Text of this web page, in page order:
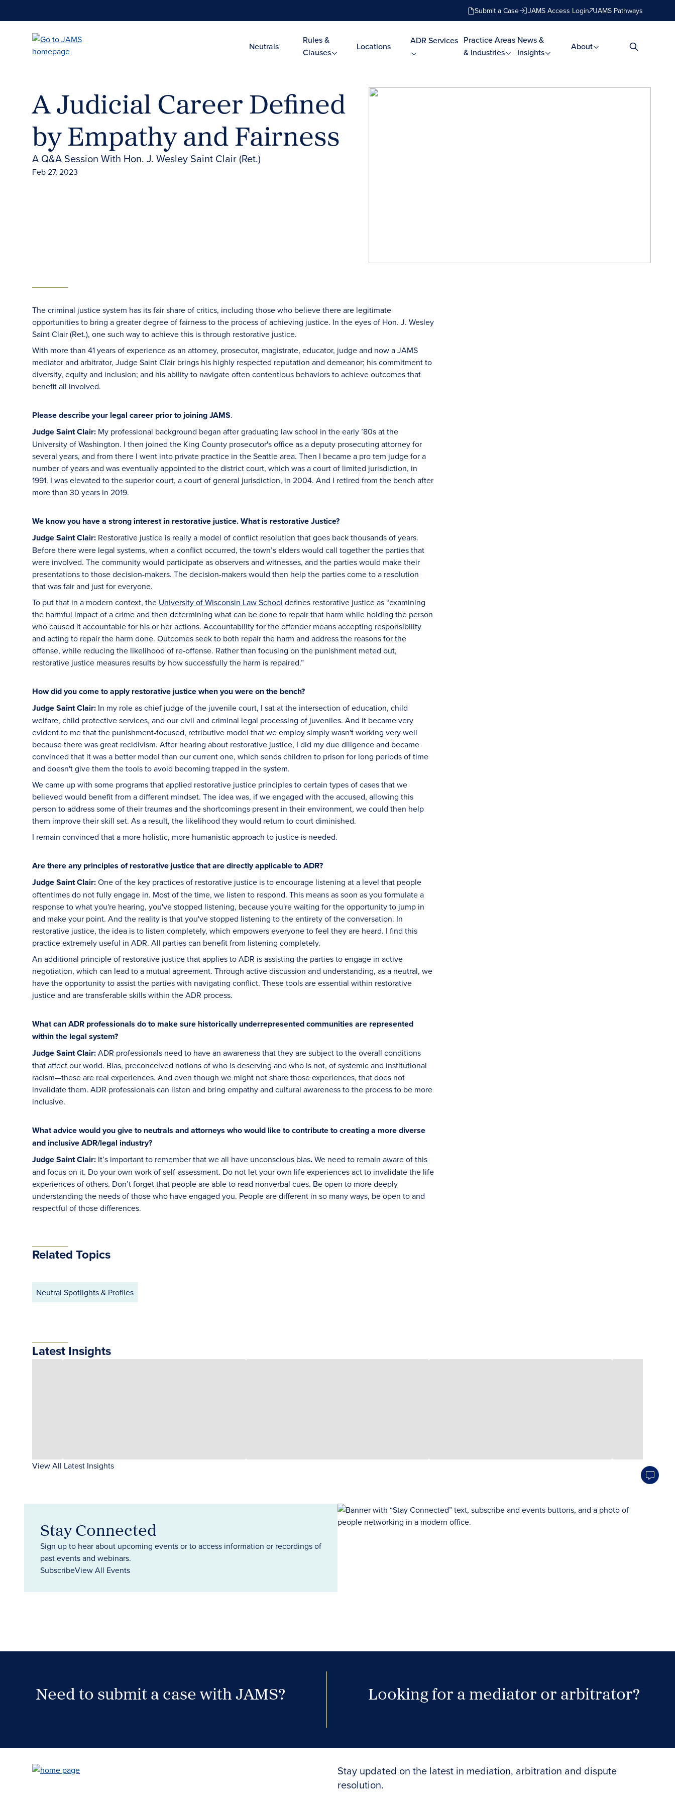
Submit a Case JAMS Access Login JAMS Pathways
Neutrals
Rules &
Clauses
Locations
ADR Services Practice Areas
& Industries
News &
Insights
About
A Judicial Career Defined
by Empathy and Fairness
A Q&A Session With Hon. J. Wesley Saint Clair (Ret.)
Feb 27, 2023
The criminal justice system has its fair share of critics, including those who believe there are legitimate
opportunities to bring a greater degree of fairness to the process of achieving justice. In the eyes of Hon. J. Wesley
Saint Clair (Ret.), one such way to achieve this is through restorative justice.
With more than 41 years of experience as an attorney, prosecutor, magistrate, educator, judge and now a JAMS
mediator and arbitrator, Judge Saint Clair brings his highly respected reputation and demeanor; his commitment to
diversity, equity and inclusion; and his ability to navigate often contentious behaviors to achieve outcomes that
benefit all involved.
Please describe your legal career prior to joining JAMS.
Judge Saint Clair: My professional background began after graduating law school in the early ’80s at the
University of Washington. I then joined the King County prosecutor's office as a deputy prosecuting attorney for
several years, and from there I went into private practice in the Seattle area. Then I became a pro tem judge for a
number of years and was eventually appointed to the district court, which was a court of limited jurisdiction, in
1991. I was elevated to the superior court, a court of general jurisdiction, in 2004. And I retired from the bench after
more than 30 years in 2019.
We know you have a strong interest in restorative justice. What is restorative Justice?
Judge Saint Clair: Restorative justice is really a model of conflict resolution that goes back thousands of years.
Before there were legal systems, when a conflict occurred, the town’s elders would call together the parties that
were involved. The community would participate as observers and witnesses, and the parties would make their
presentations to those decision-makers. The decision-makers would then help the parties come to a resolution
that was fair and just for everyone.
To put that in a modern context, the University of Wisconsin Law School defines restorative justice as “examining
the harmful impact of a crime and then determining what can be done to repair that harm while holding the person
who caused it accountable for his or her actions. Accountability for the offender means accepting responsibility
and acting to repair the harm done. Outcomes seek to both repair the harm and address the reasons for the
offense, while reducing the likelihood of re-offense. Rather than focusing on the punishment meted out,
restorative justice measures results by how successfully the harm is repaired.”
How did you come to apply restorative justice when you were on the bench?
Judge Saint Clair: In my role as chief judge of the juvenile court, I sat at the intersection of education, child
welfare, child protective services, and our civil and criminal legal processing of juveniles. And it became very
evident to me that the punishment-focused, retributive model that we employ simply wasn't working very well
because there was great recidivism. After hearing about restorative justice, I did my due diligence and became
convinced that it was a better model than our current one, which sends children to prison for long periods of time
and doesn't give them the tools to avoid becoming trapped in the system.
We came up with some programs that applied restorative justice principles to certain types of cases that we
believed would benefit from a different mindset. The idea was, if we engaged with the accused, allowing this
person to address some of their traumas and the shortcomings present in their environment, we could then help
them improve their skill set. As a result, the likelihood they would return to court diminished.
I remain convinced that a more holistic, more humanistic approach to justice is needed.
Are there any principles of restorative justice that are directly applicable to ADR?
Judge Saint Clair:One of the key practices of restorative justice is to encourage listening at a level that people
oftentimes do not fully engage in. Most of the time, we listen to respond. This means as soon as you formulate a
response to what you're hearing, you've stopped listening, because you're waiting for the opportunity to jump in
and make your point. And the reality is that you've stopped listening to the entirety of the conversation. In
restorative justice, the idea is to listen completely, which empowers everyone to feel they are heard. I find this
practice extremely useful in ADR. All parties can benefit from listening completely.
An additional principle of restorative justice that applies to ADR is assisting the parties to engage in active
negotiation, which can lead to a mutual agreement. Through active discussion and understanding, as a neutral, we
have the opportunity to assist the parties with navigating conflict. These tools are essential within restorative
justice and are transferable skills within the ADR process.
What can ADR professionals do to make sure historically underrepresented communities are represented
within the legal system?
Judge Saint Clair:ADR professionals need to have an awareness that they are subject to the overall conditions
that affect our world. Bias, preconceived notions of who is deserving and who is not, of systemic and institutional
racism—these are real experiences. And even though we might not share those experiences, that does not
invalidate them. ADR professionals can listen and bring empathy and cultural awareness to the process to be more
inclusive.
What advice would you give to neutrals and attorneys who would like to contribute to creating a more diverse
and inclusive ADR/legal industry?
Judge Saint Clair: It’s important to remember that we all have unconscious bias.We need to remain aware of this
and focus on it. Do your own work of self-assessment. Do not let your own life experiences act to invalidate the life
experiences of others. Don’t forget that people are able to read nonverbal cues. Be open to more deeply
understanding the needs of those who have engaged you. People are different in so many ways, be open to and
respectful of those differences.
Related Topics
Neutral Spotlights & Profiles
Latest Insights
View All Latest Insights
Stay Connected
Sign up to hear about upcoming events or to access information or recordings of
past events and webinars.
SubscribeView All Events
Need to submit a case with JAMS? Looking for a mediator or arbitrator?
Stay updated on the latest in mediation, arbitration and dispute
resolution.